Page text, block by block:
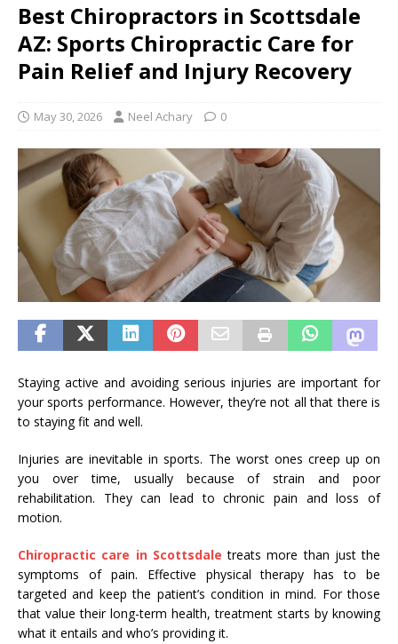
Best Chiropractors in Scottsdale
AZ: Sports Chiropractic Care for
Pain Relief and Injury Recovery
May 30, 2026 Neel Achary 0
Staying active and avoiding serious injuries are important for
your sports performance. However, they’re not all that there is
to staying fit and well.
Injuries are inevitable in sports. The worst ones creep up on
you over time, usually because of strain and poor
rehabilitation. They can lead to chronic pain and loss of
motion.
Chiropractic care in Scottsdale treats more than just the
symptoms of pain. Effective physical therapy has to be
targeted and keep the patient’s condition in mind. For those
that value their long-term health, treatment starts by knowing
what it entails and who’s providing it.